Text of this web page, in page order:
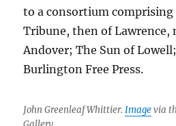
to a consortium comprising
Tribune, then of Lawrence,
Andover; The Sun of
Burlington Free Press.
John Greenleaf Whittier.Imagevia